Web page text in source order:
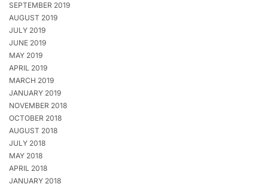
SEPTEMBER 2019
AUGUST 2019
JULY 2019
JUNE 2019
MAY 2019
APRIL 2019
MARCH 2019
JANUARY 2019
NOVEMBER 2018
OCTOBER 2018
AUGUST 2018
JULY 2018
MAY 2018
APRIL 2018
JANUARY 2018